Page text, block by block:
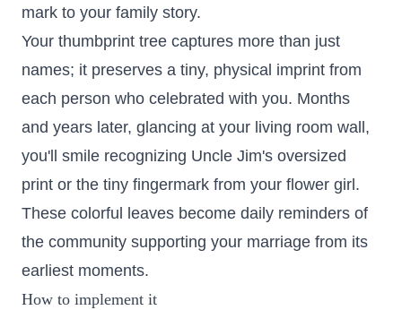
mark to your family story.
Your thumbprint tree captures more than just
names; it preserves a tiny, physical imprint from
each person who celebrated with you. Months
and years later, glancing at your living room wall,
you'll smile recognizing Uncle Jim's oversized
print or the tiny fingermark from your flower girl.
These colorful leaves become daily reminders of
the community supporting your marriage from its
earliest moments.
How to implement it